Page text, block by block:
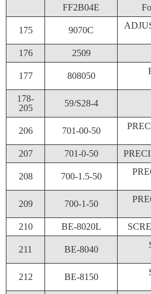
FF2B04E
175 9070C
176
2509
177 808050
178-
205
59/S28-4
206 701-00-50
207
701-0-50
208 700-1.5-50
209 700-1-50
210
BE-8020L
211 BE-8040
212 BE-8150